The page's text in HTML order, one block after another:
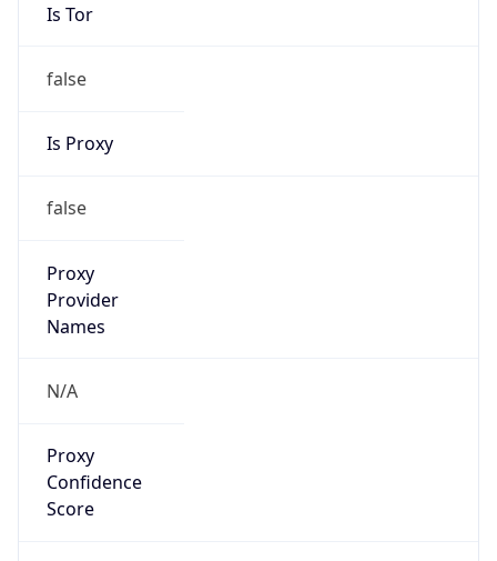
Is Tor
false
Is Proxy
false
Proxy
Provider
Names
N/A
Proxy
Confidence
Score